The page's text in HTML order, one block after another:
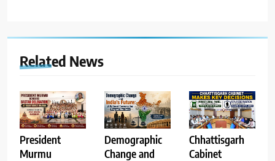
Related News
President
Murmu
Demographic
Change and
Chhattisgarh
Cabinet